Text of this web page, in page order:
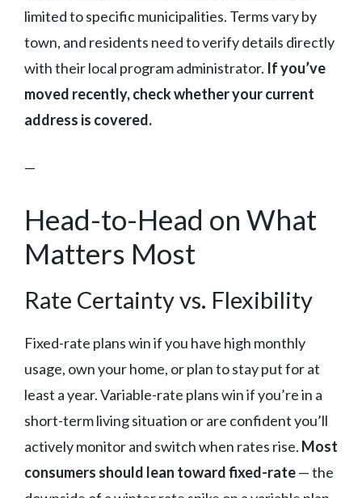
limited to specific municipalities. Terms vary by
town, and residents need to verify details directly
with their local program administrator. If you’ve
moved recently, check whether your current
address is covered.
—
Head-to-Head on What
Matters Most
Rate Certainty vs. Flexibility
Fixed-rate plans win if you have high monthly
usage, own your home, or plan to stay put for at
least a year. Variable-rate plans win if you’re in a
short-term living situation or are confident you’ll
actively monitor and switch when rates rise. Most
consumers should lean toward fixed-rate— the